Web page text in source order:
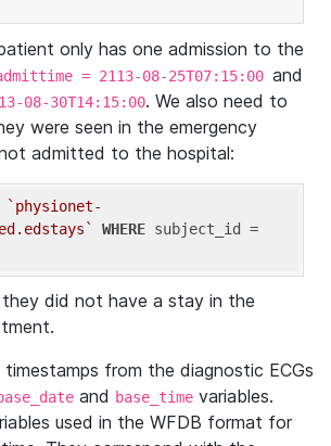
only has one admission to the
= 2113-08-25T07:15:00 and
08-30T14:15:00. We also need to
were seen in the emergency
admitted to the hospital:
`physionet-
WHERE
did not have a stay in the
from the diagnostic ECGs
and base_time variables.
used in the WFDB format for